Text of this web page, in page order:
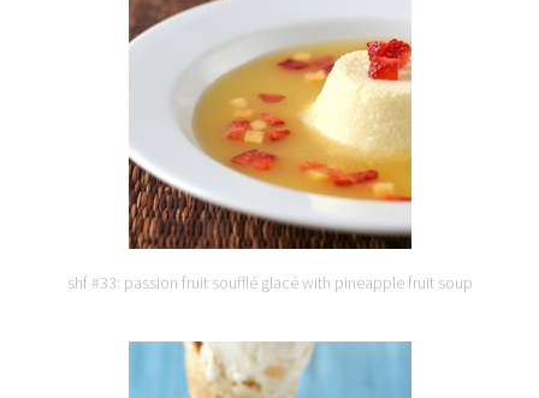
shf #33: passion fruit soufflé glacé with pineapple fruit soup